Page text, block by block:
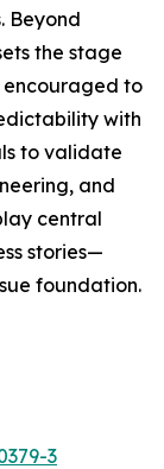
Beyond
the stage
encouraged to
with
to validate
and
central
stories—
foundation.
3